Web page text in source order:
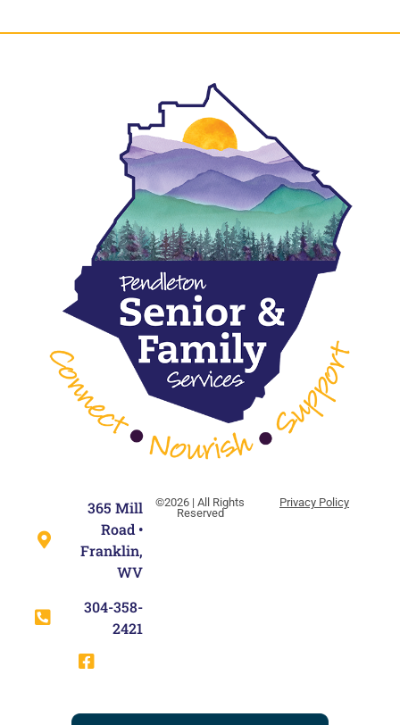
365 Mill
Road •
Franklin,
WV
304-358-
2421
©2026 | All Rights
Reserved
Privacy Policy